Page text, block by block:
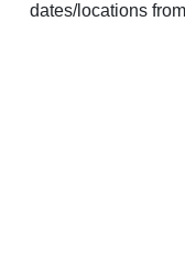
dates/locations